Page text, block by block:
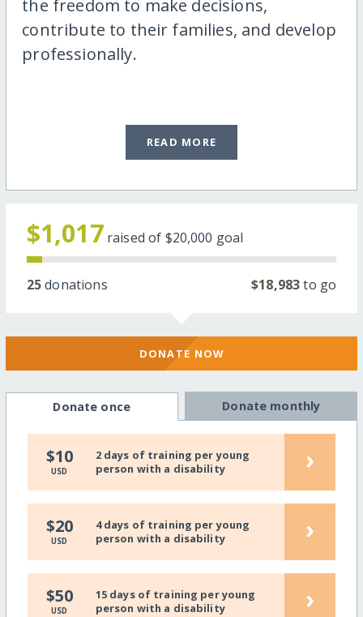
the freedom to make decisions,
contribute to their families, and develop
professionally.
READ MORE
$1,017 raised of $20,000 goal
25donations $18,983to go
DONATE NOW
Donate once Donate monthly
$10
USD
2 days of training per young
person with a disability
›
$20
USD
4 days of training per young
person with a disability
›
$50
USD
15 days of training per young
person with a disability
›